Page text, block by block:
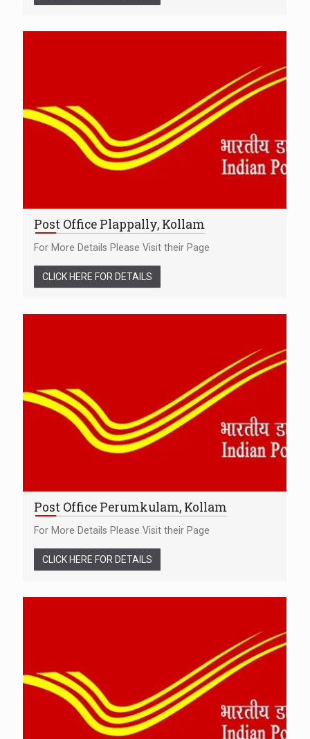
Post Office Plappally, Kollam
For More Details Please Visit their Page
CLICK HERE FOR DETAILS
Post Office Perumkulam, Kollam
For More Details Please Visit their Page
CLICK HERE FOR DETAILS